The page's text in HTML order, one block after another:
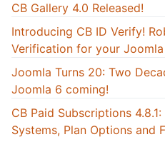
CB Gallery 4.0 Released!
Introducing CB ID Verify!
Verification for your
Joomla Turns 20: Two
Joomla 6 coming!
CB Paid Subscriptions
Systems, Plan Options and